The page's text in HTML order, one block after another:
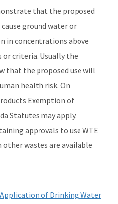
that the proposed
ground water or
in concentrations above
criteria. Usually the
that the proposed use will
health risk. On
Exemption of
Statutes may apply.
approvals to use WTE
other wastes are available
of Drinking Water